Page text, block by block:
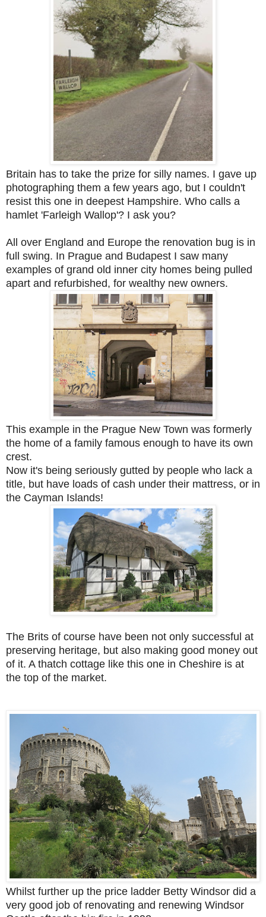
Britain has to take the prize for silly names. I gave up
photographing them a few years ago, but I couldn't
resist this one in deepest Hampshire. Who calls a
hamlet 'Farleigh Wallop'? I ask you?
All over England and Europe the renovation bug is in
full swing. In Prague and Budapest I saw many
examples of grand old inner city homes being pulled
apart and refurbished, for wealthy new owners.
This example in the Prague New Town was formerly
the home of a family famous enough to have its own
crest.
Now it's being seriously gutted by people who lack a
title, but have loads of cash under their mattress, or in
the Cayman Islands!
The Brits of course have been not only successful at
preserving heritage, but also making good money out
of it. A thatch cottage like this one in Cheshire is at
the top of the market.
Whilst further up the price ladder Betty Windsor did a
very good job of renovating and renewing Windsor